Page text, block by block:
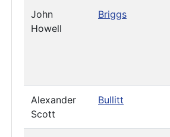
John
Howell
Briggs
Alexander
Scott
Bullitt